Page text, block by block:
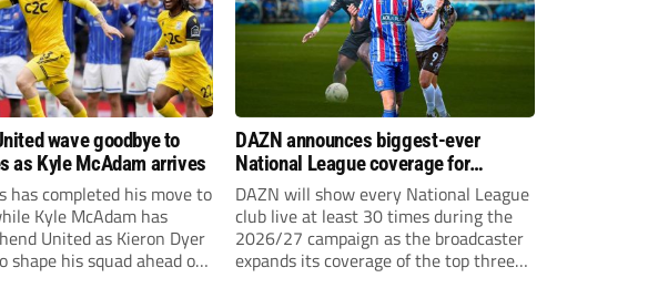
wave goodbye to
as Kyle McAdam arrives
has completed his move to
Kyle McAdam has
United as Kieron Dyer
shape his squad ahead of
DAZN announces biggest-ever
National League coverage for
2026/27 season
DAZN will show every National League
club live at least 30 times during the
2026/27 campaign as the broadcaster
expands its coverage of the top three